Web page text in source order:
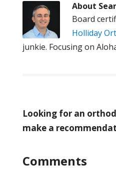
About
Board
Holliday
junkie. Focusing on
Looking for an
make a
Comments